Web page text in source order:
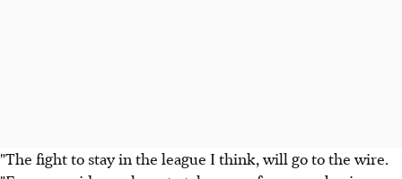
"The fight to stay in the league I think, will go to the wire.